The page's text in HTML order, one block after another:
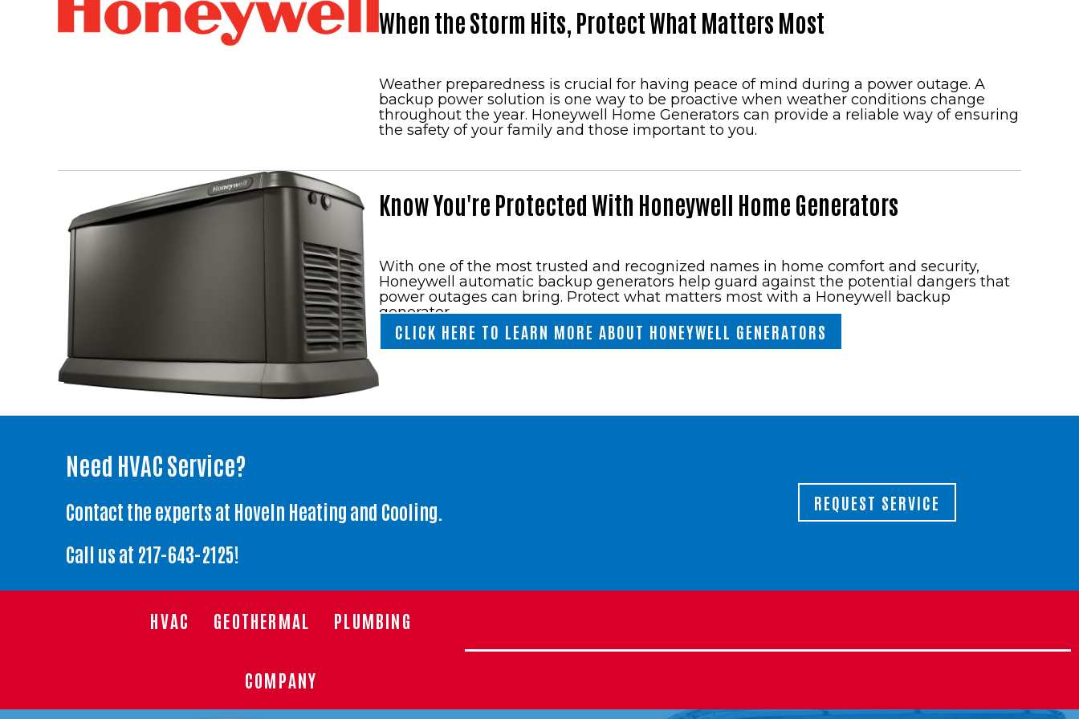
When the Storm Hits, Protect What Matters Most
Weather preparedness is crucial for having peace of mind during a power outage. A
backup power solution is one way to be proactive when weather conditions change
throughout the year. Honeywell Home Generators can provide a reliable way of ensuring
the safety of your family and those important to you.
Know You're Protected With Honeywell Home Generators
With one of the most trusted and recognized names in home comfort and security,
Honeywell automatic backup generators help guard against the potential dangers that
power outages can bring. Protect what matters most with a Honeywell backup
generator.
CLICK HERE TO LEARN MORE ABOUT HONEYWELL GENERATORS
Need HVAC Service?
Contact the experts at Hoveln Heating and Cooling.
Call us at 217-643-2125!
REQUEST SERVICE
HVAC GEOTHERMAL PLUMBING
COMPANY